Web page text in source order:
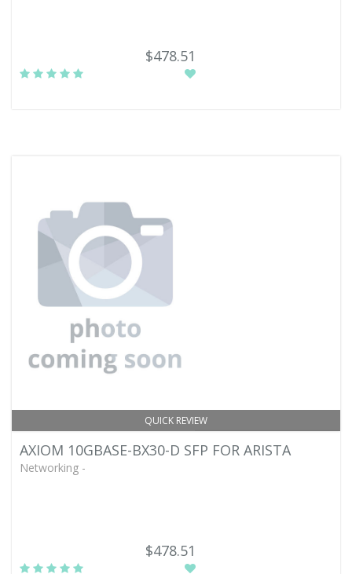
$478.51
QUICK REVIEW
AXIOM 10GBASE-BX30-D SFP FOR ARISTA
Networking -
$478.51